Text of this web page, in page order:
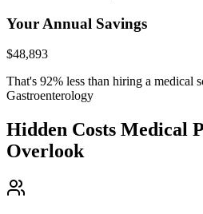
Your Annual Savings
$48,893
That's 92% less than hiring a medical
Gastroenterology
Hidden Costs Medical
Overlook